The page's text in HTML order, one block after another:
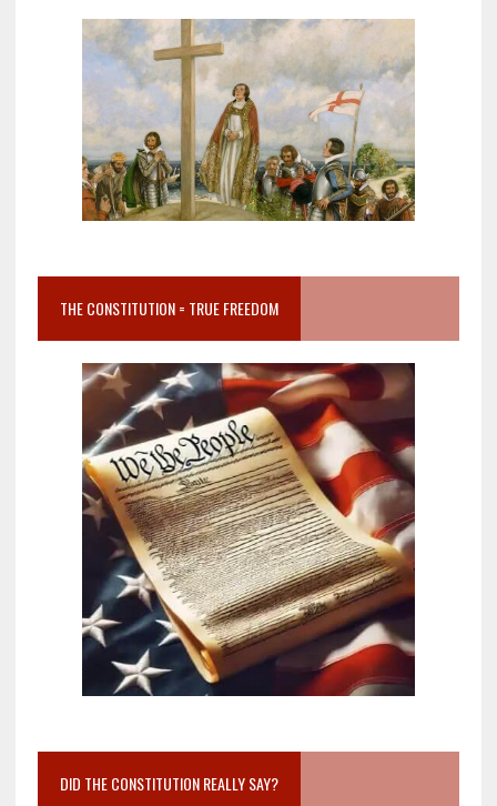
THE CONSTITUTION = TRUE FREEDOM
DID THE CONSTITUTION REALLY SAY?